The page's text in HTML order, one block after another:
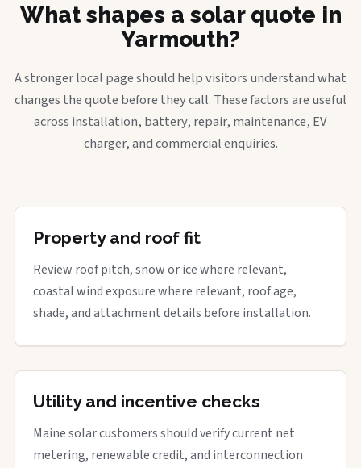
What shapes a solar quote in
Yarmouth?
A stronger local page should help visitors understand what
changes the quote before they call. These factors are useful
across installation, battery, repair, maintenance, EV
charger, and commercial enquiries.
Property and roof fit
Review roof pitch, snow or ice where relevant,
coastal wind exposure where relevant, roof age,
shade, and attachment details before installation.
Utility and incentive checks
Maine solar customers should verify current net
metering, renewable credit, and interconnection